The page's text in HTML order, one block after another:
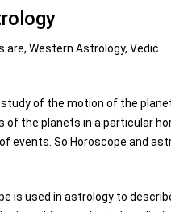
Western Astrology, Vedic
of the motion of the
the planets in a particular
So Horoscope and
is used in astrology to